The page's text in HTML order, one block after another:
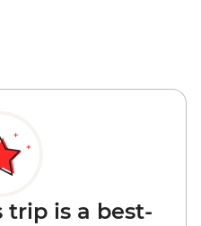
trip is a best-